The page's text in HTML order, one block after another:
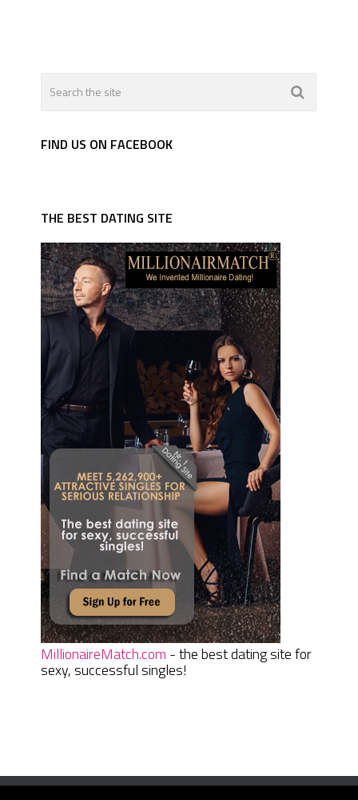
FIND US ON FACEBOOK
THE BEST DATING SITE
MillionaireMatch.com - the best dating site for
sexy, successful singles!